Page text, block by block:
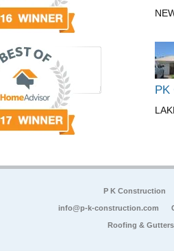
PK
P K Construction
info@p-k-construction.com
Roofing &